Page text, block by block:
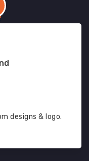
designs & logo.